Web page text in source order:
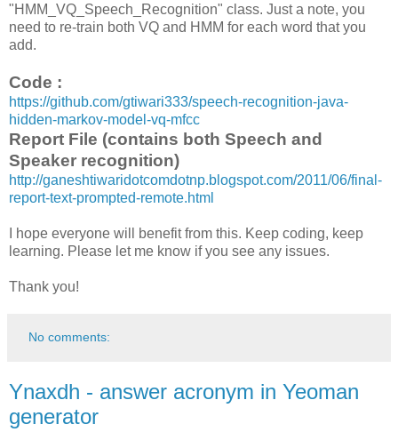
"HMM_VQ_Speech_Recognition" class. Just a note, you
need to re-train both VQ and HMM for each word that you
add.
Code :
https://github.com/gtiwari333/speech-recognition-java-
hidden-markov-model-vq-mfcc
Report File (contains both Speech and
Speaker recognition)
http://ganeshtiwaridotcomdotnp.blogspot.com/2011/06/final-
report-text-prompted-remote.html
I hope everyone will benefit from this. Keep coding, keep
learning. Please let me know if you see any issues.
Thank you!
No comments:
Ynaxdh - answer acronym in Yeoman
generator